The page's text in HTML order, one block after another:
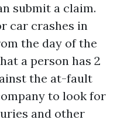
submit a claim.
car crashes in
the day of the
a person has 2
the at-fault
to look for
and other